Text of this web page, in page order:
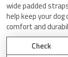
wide padded
help keep your
comfort and
Check